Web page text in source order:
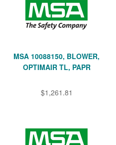
MSA 10088150, BLOWER,
OPTIMAIR TL, PAPR
$1,261.81